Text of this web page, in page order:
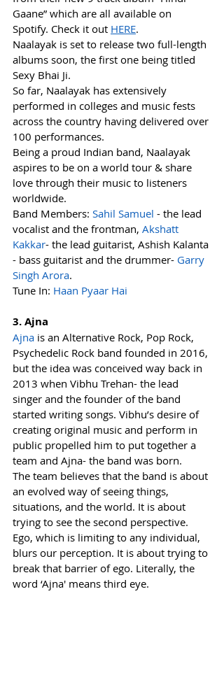
Gaane” which are all available on
Spotify. Check it out HERE.
Naalayak is set to release two full-length
albums soon, the first one being titled
Sexy Bhai Ji.
So far, Naalayak has extensively
performed in colleges and music fests
across the country having delivered over
100 performances.
Being a proud Indian band, Naalayak
aspires to be on a world tour & share
love through their music to listeners
worldwide.
Band Members: Sahil Samuel - the lead
vocalist and the frontman, Akshatt
Kakkar- the lead guitarist, Ashish Kalanta
- bass guitarist and the drummer- Garry
Singh Arora.
Tune In: Haan Pyaar Hai
3. Ajna
Ajna is an Alternative Rock, Pop Rock,
Psychedelic Rock band founded in 2016,
but the idea was conceived way back in
2013 when Vibhu Trehan- the lead
singer and the founder of the band
started writing songs. Vibhu’s desire of
creating original music and perform in
public propelled him to put together a
team and Ajna- the band was born.
The team believes that the band is about
an evolved way of seeing things,
situations, and the world. It is about
trying to see the second perspective.
Ego, which is limiting to any individual,
blurs our perception. It is about trying to
break that barrier of ego. Literally, the
word ‘Ajna' means third eye.